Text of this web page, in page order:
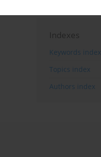
Indexes
Keywords index
Topics index
Authors index